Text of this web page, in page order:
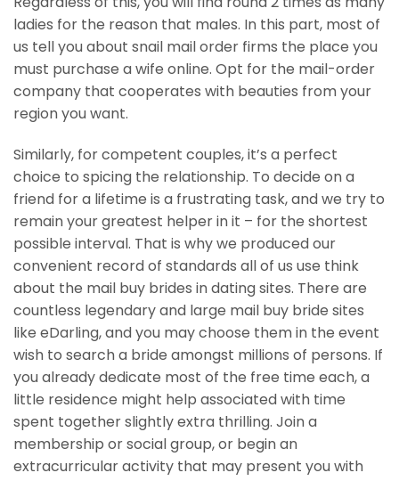
ladies for the reason that males. In this part, most of
us tell you about snail mail order firms the place you
must purchase a wife online. Opt for the mail-order
company that cooperates with beauties from your
region you want.
Similarly, for competent couples, it’s a perfect
choice to spicing the relationship. To decide on a
friend for a lifetime is a frustrating task, and we try to
remain your greatest helper in it – for the shortest
possible interval. That is why we produced our
convenient record of standards all of us use think
about the mail buy brides in dating sites. There are
countless legendary and large mail buy bride sites
like eDarling, and you may choose them in the event
wish to search a bride amongst millions of persons. If
you already dedicate most of the free time each, a
little residence might help associated with time
spent together slightly extra thrilling. Join a
membership or social group, or begin an
extracurricular activity that may present you with